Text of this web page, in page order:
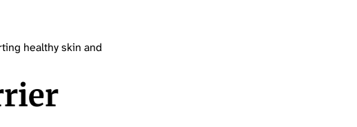
healthy skin and